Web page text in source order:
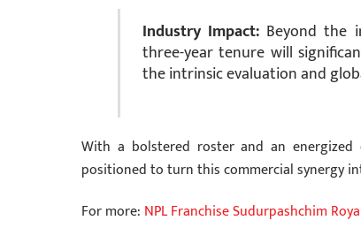
Industry Impact: Beyond the
three-year tenure will
the intrinsic evaluation and
With a bolstered roster and an energized
positioned to turn this commercial synergy
For more: NPL Franchise Sudurpashchim